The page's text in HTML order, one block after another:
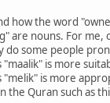
how the word
are nouns. For me,
do some people
"maalik" is more
"melik" is more
the Quran such as